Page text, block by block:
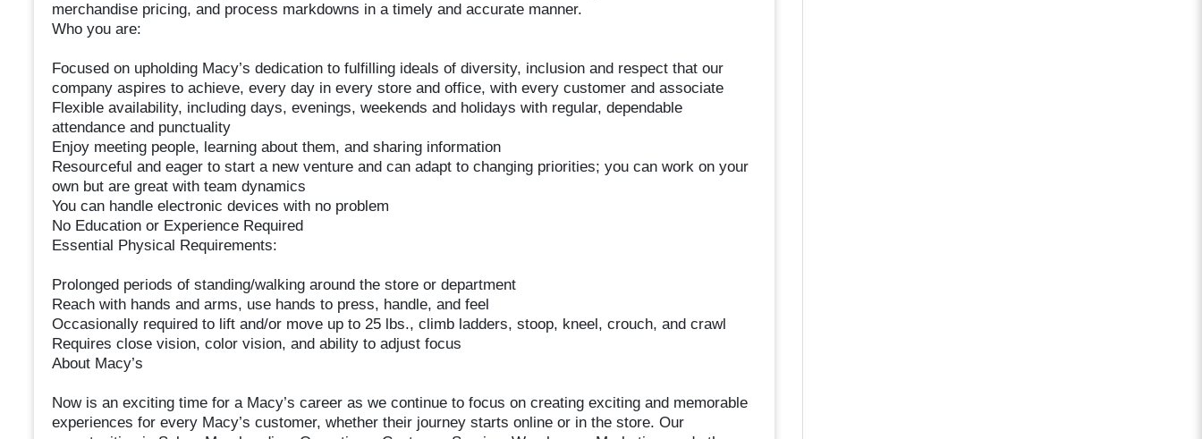
merchandise pricing, and process markdowns in a timely and accurate manner.
Who you are:
Focused on upholding Macy’s dedication to fulfilling ideals of diversity, inclusion and respect that our
company aspires to achieve, every day in every store and office, with every customer and associate
Flexible availability, including days, evenings, weekends and holidays with regular, dependable
attendance and punctuality
Enjoy meeting people, learning about them, and sharing information
Resourceful and eager to start a new venture and can adapt to changing priorities; you can work on your
own but are great with team dynamics
You can handle electronic devices with no problem
No Education or Experience Required
Essential Physical Requirements:
Prolonged periods of standing/walking around the store or department
Reach with hands and arms, use hands to press, handle, and feel
Occasionally required to lift and/or move up to 25 lbs., climb ladders, stoop, kneel, crouch, and crawl
Requires close vision, color vision, and ability to adjust focus
About Macy’s
Now is an exciting time for a Macy’s career as we continue to focus on creating exciting and memorable
experiences for every Macy’s customer, whether their journey starts online or in the store. Our